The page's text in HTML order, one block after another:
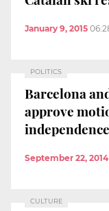
January 9, 2015
POLITICS
Barcelona
approve
September 22, 2014
CULTURE